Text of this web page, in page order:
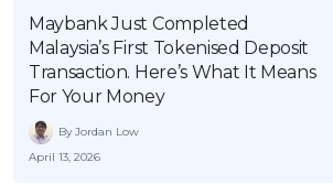
Maybank Just Completed
Malaysia’s First Tokenised Deposit
Transaction. Here’s What It Means
For Your Money
By Jordan Low
April 13, 2026